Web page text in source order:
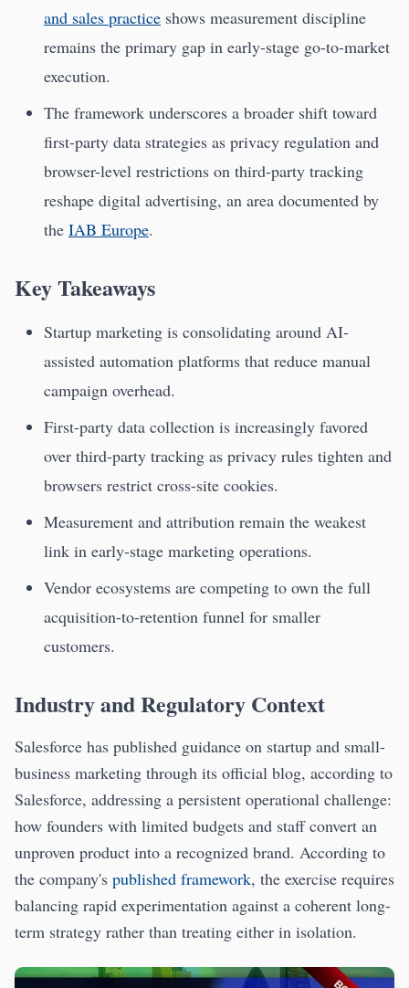
and sales practice shows measurement discipline
remains the primary gap in early-stage go-to-market
execution.
The framework underscores a broader shift toward
first-party data strategies as privacy regulation and
browser-level restrictions on third-party tracking
reshape digital advertising, an area documented by
the IAB Europe.
Key Takeaways
Startup marketing is consolidating around AI-
assisted automation platforms that reduce manual
campaign overhead.
First-party data collection is increasingly favored
over third-party tracking as privacy rules tighten and
browsers restrict cross-site cookies.
Measurement and attribution remain the weakest
link in early-stage marketing operations.
Vendor ecosystems are competing to own the full
acquisition-to-retention funnel for smaller
customers.
Industry and Regulatory Context
Salesforce has published guidance on startup and small-
business marketing through its official blog, according to
Salesforce, addressing a persistent operational challenge:
how founders with limited budgets and staff convert an
unproven product into a recognized brand. According to
the company's published framework, the exercise requires
balancing rapid experimentation against a coherent long-
term strategy rather than treating either in isolation.